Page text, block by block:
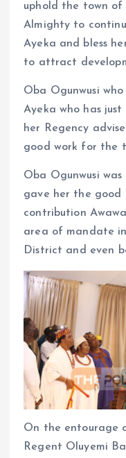
uphold the town
Almighty to
Ayeka and bless
to attract
Oba Ogunwusi
Ayeka who has
her Regency
good work for the
Oba Ogunwusi
gave her the good
contribution
area of mandate
District and even
On the entourage
Regent Oluyemi